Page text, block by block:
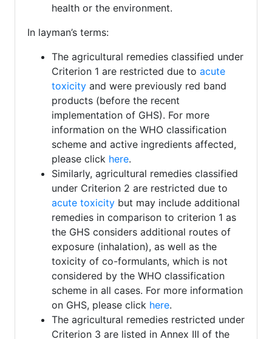
health or the environment.
In layman’s terms:
The agricultural remedies classified under
Criterion 1 are restricted due to acute
toxicity and were previously red band
products (before the recent
implementation of GHS). For more
information on the WHO classification
scheme and active ingredients affected,
please click here.
Similarly, agricultural remedies classified
under Criterion 2 are restricted due to
acute toxicity but may include additional
remedies in comparison to criterion 1 as
the GHS considers additional routes of
exposure (inhalation), as well as the
toxicity of co-formulants, which is not
considered by the WHO classification
scheme in all cases. For more information
on GHS, please click here.
The agricultural remedies restricted under
Criterion 3 are listed in Annex III of the